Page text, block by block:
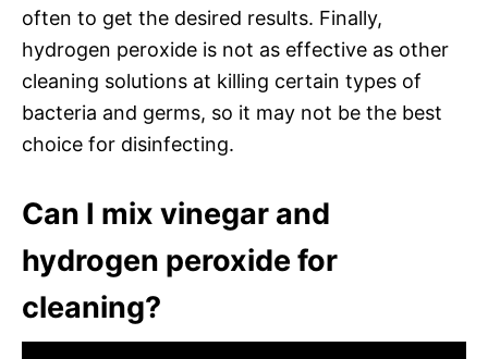
often to get the desired results. Finally,
hydrogen peroxide is not as effective as other
cleaning solutions at killing certain types of
bacteria and germs, so it may not be the best
choice for disinfecting.
Can I mix vinegar and
hydrogen peroxide for
cleaning?